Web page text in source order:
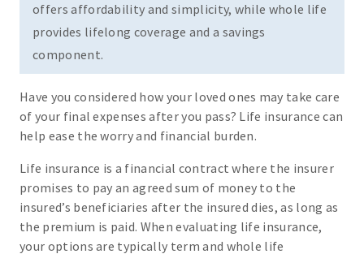
offers affordability and simplicity, while whole life
provides lifelong coverage and a savings
component.
Have you considered how your loved ones may take care
of your final expenses after you pass? Life insurance can
help ease the worry and financial burden.
Life insurance is a financial contract where the insurer
promises to pay an agreed sum of money to the
insured’s beneficiaries after the insured dies, as long as
the premium is paid. When evaluating life insurance,
your options are typically term and whole life